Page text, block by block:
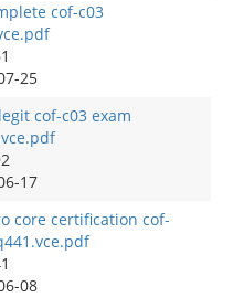
cof-c03
25
cof-c03 exam
17
core certification cof-
08